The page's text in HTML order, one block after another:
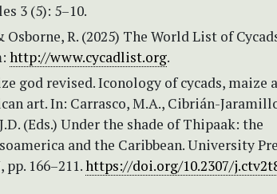
3 (5): 5–10.
Osborne, R. (2025) The World List of
http://www.cycadlist.org.
god revised. Iconology of cycads, maize
art. In: Carrasco, M.A., Cibrián-
(Eds.) Under the shade of Thipaak: the
and the Caribbean. University
166–211.https://doi.org/10.2307/